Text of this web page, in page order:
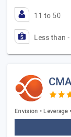
11 to 50
Less than
Envision • Leverage